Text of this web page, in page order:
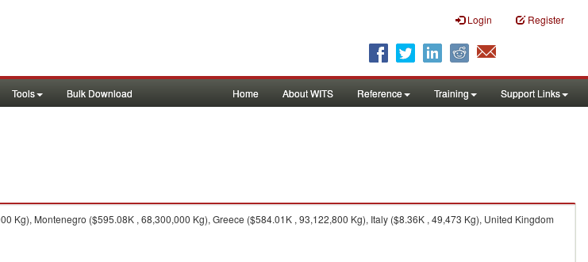
Login Register
Tools Bulk Download Home About WITS Reference Training Support Links
Kg), Montenegro ($595.08K , 68,300,000 Kg), Greece ($584.01K , 93,122,800 Kg), Italy ($8.36K , 49,473 Kg), United Kingdom